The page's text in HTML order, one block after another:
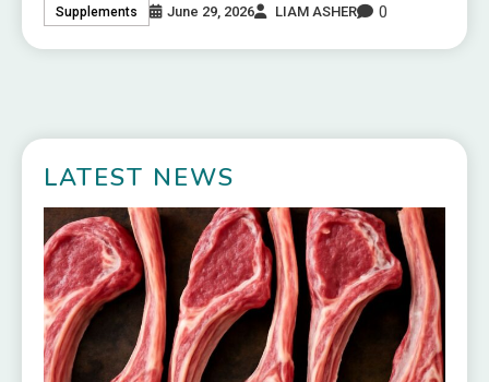
Supplements June 29, 2026 LIAM ASHER 0
LATEST NEWS